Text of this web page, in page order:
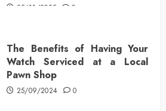
25/11/2025 0
The Benefits of Having Your
Watch Serviced at a Local
Pawn Shop
25/09/2024 0